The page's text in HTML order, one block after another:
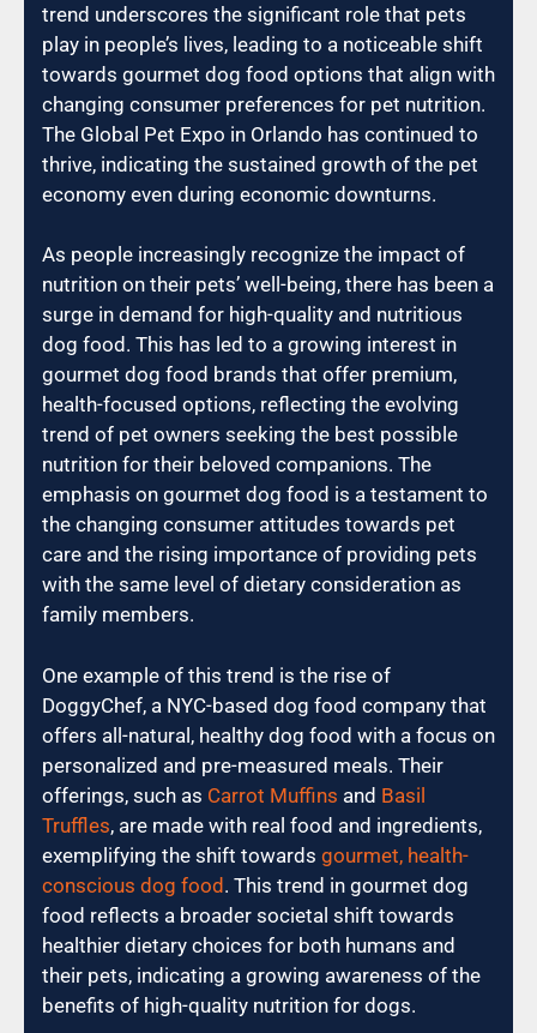
trend underscores the significant role that pets
play in people’s lives, leading to a noticeable shift
towards gourmet dog food options that align with
changing consumer preferences for pet nutrition.
The Global Pet Expo in Orlando has continued to
thrive, indicating the sustained growth of the pet
economy even during economic downturns.
As people increasingly recognize the impact of
nutrition on their pets’ well-being, there has been a
surge in demand for high-quality and nutritious
dog food. This has led to a growing interest in
gourmet dog food brands that offer premium,
health-focused options, reflecting the evolving
trend of pet owners seeking the best possible
nutrition for their beloved companions. The
emphasis on gourmet dog food is a testament to
the changing consumer attitudes towards pet
care and the rising importance of providing pets
with the same level of dietary consideration as
family members.
One example of this trend is the rise of
DoggyChef, a NYC-based dog food company that
offers all-natural, healthy dog food with a focus on
personalized and pre-measured meals. Their
offerings, such as Carrot Muffins and Basil
Truffles, are made with real food and ingredients,
exemplifying the shift towards gourmet, health-
conscious dog food. This trend in gourmet dog
food reflects a broader societal shift towards
healthier dietary choices for both humans and
their pets, indicating a growing awareness of the
benefits of high-quality nutrition for dogs.